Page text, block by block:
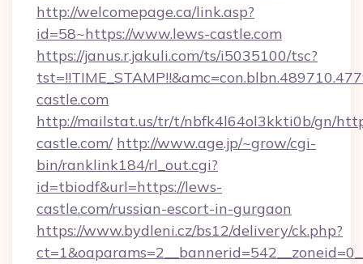
http://welcomepage.ca/link.asp?
id=58~https://www.lews-castle.com
https://janus.r.jakuli.com/ts/i5035100/tsc?
castle.com
http://mailstat.us/tr/t/nbfk4l64ol3kkti0b/gn/
castle.com/ http://www.age.jp/~grow/cgi-
bin/ranklink184/rl_out.cgi?
id=tbiodf&url=https://lews-
castle.com/russian-escort-in-gurgaon
https://www.bydleni.cz/bs12/delivery/ck.php?